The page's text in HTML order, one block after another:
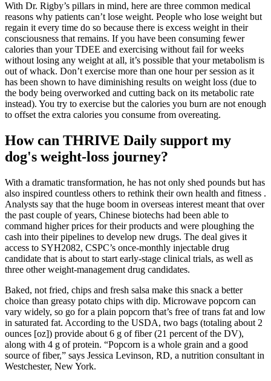
With Dr. Rigby’s pillars in mind, here are three common medical
reasons why patients can’t lose weight. People who lose weight but
regain it every time do so because there is excess weight in their
consciousness that remains. If you have been consuming fewer
calories than your TDEE and exercising without fail for weeks
without losing any weight at all, it’s possible that your metabolism is
out of whack. Don’t exercise more than one hour per session as it
has been shown to have diminishing results on weight loss (due to
the body being overworked and cutting back on its metabolic rate
instead). You try to exercise but the calories you burn are not enough
to offset the extra calories you consume from overeating.
How can THRIVE Daily support my
dog's weight-loss journey?
With a dramatic transformation, he has not only shed pounds but has
also inspired countless others to rethink their own health and fitness .
Analysts say that the huge boom in overseas interest meant that over
the past couple of years, Chinese biotechs had been able to
command higher prices for their products and were ploughing the
cash into their pipelines to develop new drugs. The deal gives it
access to SYH2082, CSPC’s once-monthly injectable drug
candidate that is about to start early-stage clinical trials, as well as
three other weight-management drug candidates.
Baked, not fried, chips and fresh salsa make this snack a better
choice than greasy potato chips with dip. Microwave popcorn can
vary widely, so go for a plain popcorn that’s free of trans fat and low
in saturated fat. According to the USDA, two bags (totaling about 2
ounces [oz]) provide about 6 g of fiber (21 percent of the DV),
along with 4 g of protein. “Popcorn is a whole grain and a good
source of fiber,” says Jessica Levinson, RD, a nutrition consultant in
Westchester, New York.